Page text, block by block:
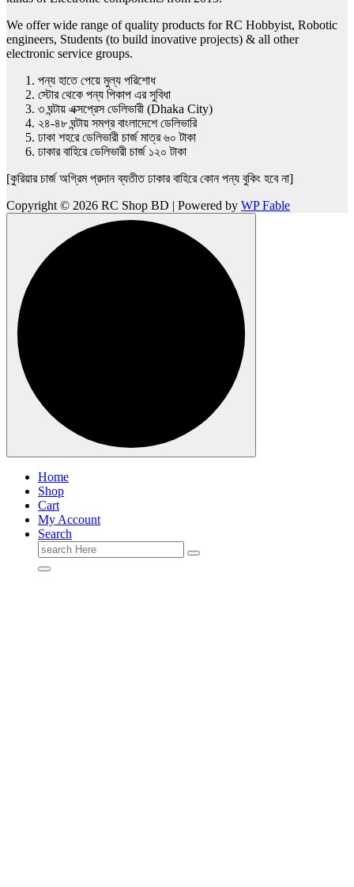
We offer wide range of quality products for RC Hobbyist, Robotic
engineers, Students (to build inovative projects) & all other
electronic service groups.
পন্য হাতে পেয়ে মুল্য পরিশোধ
স্টোর থেকে পন্য পিকাপ এর সুবিধা
৩ ঘন্টায় এক্সপ্রেস ডেলিভারী (Dhaka City)
২৪-৪৮ ঘন্টায় সমগ্র বাংলাদেশে ডেলিভারি
ঢাকা শহরে ডেলিভারী চার্জ মাত্র ৬০ টাকা
ঢাকার বাহিরে ডেলিভারী চার্জ ১২০ টাকা
[কুরিয়ার চার্জ অগ্রিম প্রদান ব্যতীত ঢাকার বাহিরে কোন পন্য বুকিং হবে না]
Copyright © 2026 RC Shop BD | Powered by WP Fable
Home
Shop
Cart
My Account
Search
Search
for: